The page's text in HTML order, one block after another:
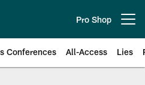
Pro Shop
Conferences All-Access Lies